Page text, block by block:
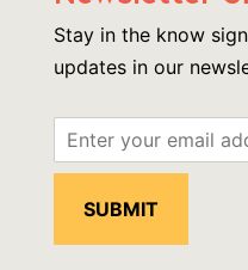
Stay in the know
updates in our